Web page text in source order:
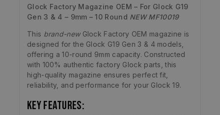
Glock Factory Magazine OEM – For Glock G19
Gen 3 & 4 – 9mm – 10 Round NEW MF10019
This brand-newGlock Factory OEM magazine is
designed for the Glock G19 Gen 3 & 4 models,
offering a 10-round 9mm capacity. Constructed
with 100% authentic factory Glock parts, this
high-quality magazine ensures perfect fit,
reliability, and performance for your Glock 19.
Key Features: